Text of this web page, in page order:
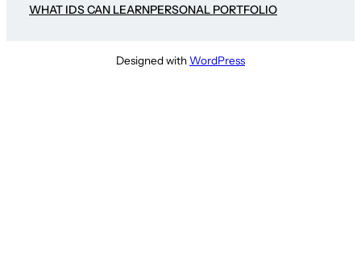
WHAT IDS CAN LEARNPERSONAL PORTFOLIO
Designed withWordPress